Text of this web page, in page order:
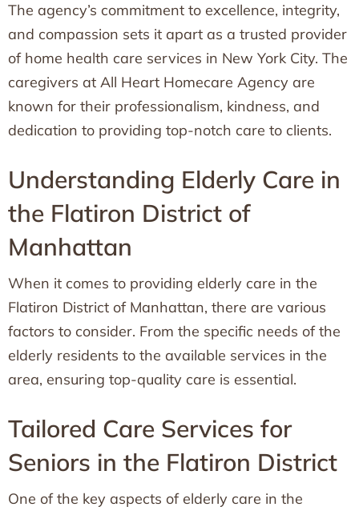
The agency’s commitment to excellence, integrity,
and compassion sets it apart as a trusted provider
of home health care services in New York City. The
caregivers at All Heart Homecare Agency are
known for their professionalism, kindness, and
dedication to providing top-notch care to clients.
Understanding Elderly Care in
the Flatiron District of
Manhattan
When it comes to providing elderly care in the
Flatiron District of Manhattan, there are various
factors to consider. From the specific needs of the
elderly residents to the available services in the
area, ensuring top-quality care is essential.
Tailored Care Services for
Seniors in the Flatiron District
One of the key aspects of elderly care in the